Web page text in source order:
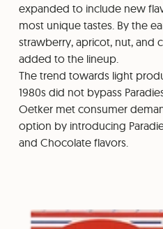
expanded to include new
most unique tastes. By the
strawberry, apricot, nut, and
added to the lineup.
The trend towards light
1980s did not bypass
Oetker met consumer
option by introducing
and Chocolate flavors.